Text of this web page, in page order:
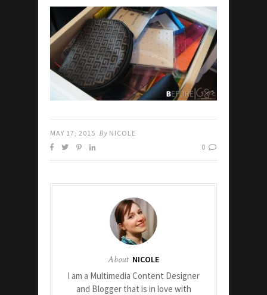
MAY 17, 2015 By NICOLE
0
About NICOLE
I am a Multimedia Content Designer
and Blogger that is in love with